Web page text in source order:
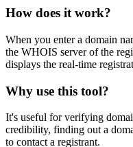
How does it work?
When you enter a domain
the WHOIS server of the
displays the real-time
Why use this tool?
It's useful for verifying
credibility, finding out a
to contact a registrant.